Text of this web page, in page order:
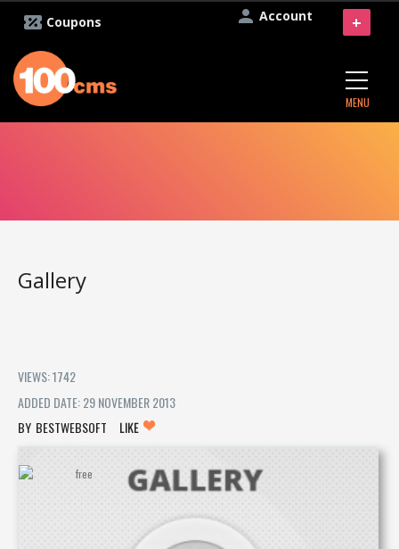
Account
Coupons
MENU
+
Gallery
VIEWS: 1742
ADDED DATE: 29 NOVEMBER 2013
BESTWEBSOFT
LIKE